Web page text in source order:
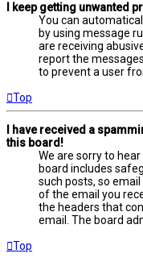
I keep getting unwanted
You can
by using message
are receiving
report the
to prevent a user
Top
I have received a
this board!
We are sorry to
board includes
such posts, so
of the email you
the headers that
email. The board
Top